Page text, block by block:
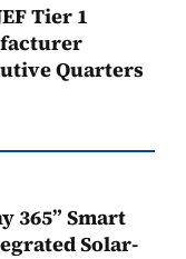
Tier 1
Quarters
365” Smart
Solar-